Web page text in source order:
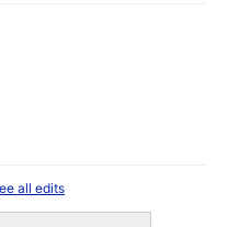
all edits